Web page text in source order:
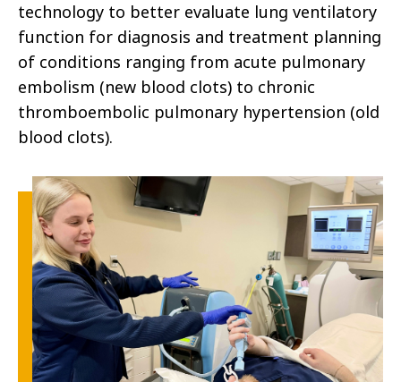
technology to better evaluate lung ventilatory
function for diagnosis and treatment planning
of conditions ranging from acute pulmonary
embolism (new blood clots) to chronic
thromboembolic pulmonary hypertension (old
blood clots).